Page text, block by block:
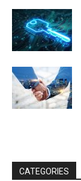
CATEGORIES